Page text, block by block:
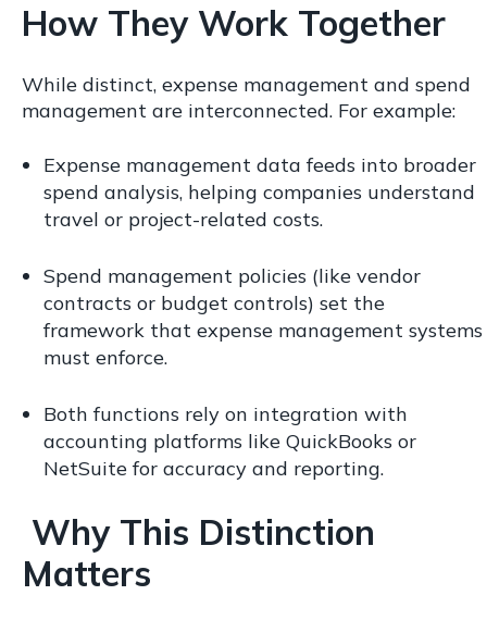
How They Work Together
While distinct, expense management and spend
management are interconnected. For example:
Expense management data feeds into broader
spend analysis, helping companies understand
travel or project-related costs.
Spend management policies (like vendor
contracts or budget controls) set the
framework that expense management systems
must enforce.
Both functions rely on integration with
accounting platforms like QuickBooks or
NetSuite for accuracy and reporting.
Why This Distinction
Matters